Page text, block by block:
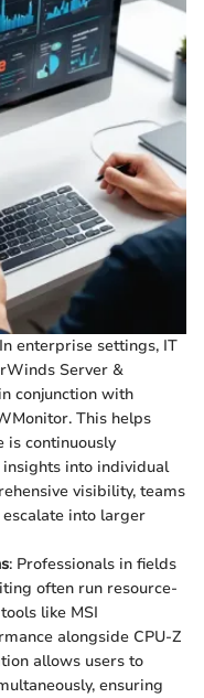
enterprise settings, IT
Server &
conjunction with
This helps
is continuously
into individual
visibility, teams
into larger
: Professionals in fields
often run resource-
like MSI
alongside CPU-Z
allows users to
ensuring